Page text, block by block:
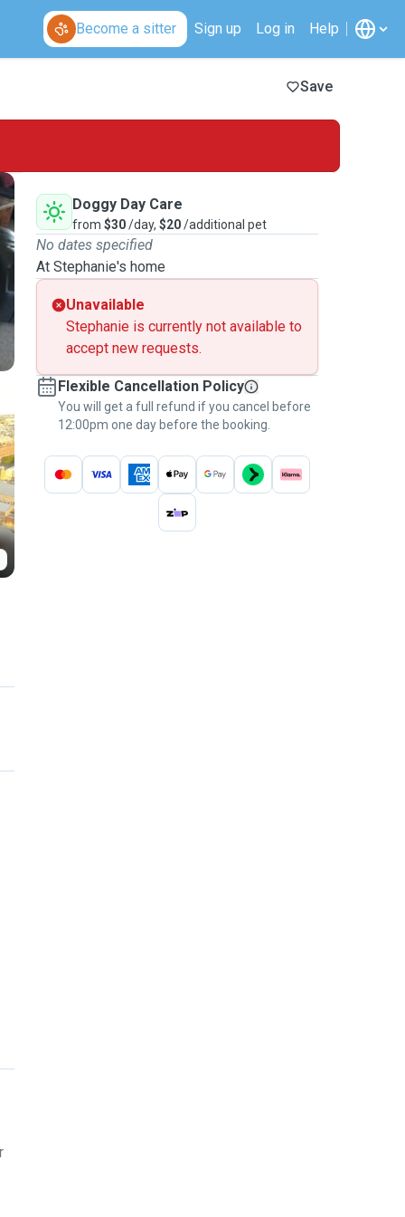
Become a sitter Sign up Log in Help
Save
Doggy Day Care
from $30/day, $20/additional pet
No dates specified
At Stephanie's home
Unavailable
Stephanie is currently not available to
accept new requests.
Flexible Cancellation Policy
You will get a full refund if you cancel before
12:00pm one day before the booking.